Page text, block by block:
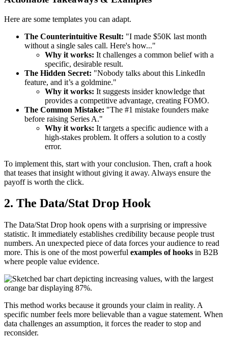
Here are some templates you can adapt.
The Counterintuitive Result: "I made $50K last month
without a single sales call. Here's how..."
Why it works: It challenges a common belief with a
specific, desirable result.
The Hidden Secret: "Nobody talks about this LinkedIn
feature, and it’s a goldmine."
Why it works: It suggests insider knowledge that
provides a competitive advantage, creating FOMO.
The Common Mistake: "The #1 mistake founders make
before raising Series A."
Why it works: It targets a specific audience with a
high-stakes problem. It offers a solution to a costly
error.
To implement this, start with your conclusion. Then, craft a hook
that teases that insight without giving it away. Always ensure the
payoff is worth the click.
2. The Data/Stat Drop Hook
The Data/Stat Drop hook opens with a surprising or impressive
statistic. It immediately establishes credibility because people trust
numbers. An unexpected piece of data forces your audience to read
more. This is one of the most powerful examples of hooks in B2B
where people value evidence.
This method works because it grounds your claim in reality. A
specific number feels more believable than a vague statement. When
data challenges an assumption, it forces the reader to stop and
reconsider.